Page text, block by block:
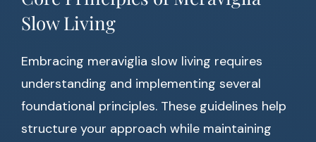
Slow Living
Embracing meraviglia slow living requires
understanding and implementing several
foundational principles. These guidelines help
structure your approach while maintaining